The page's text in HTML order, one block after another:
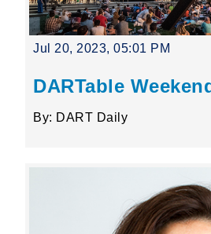
Jul 20, 2023, 05:01 PM
DARTable
By: DART Daily